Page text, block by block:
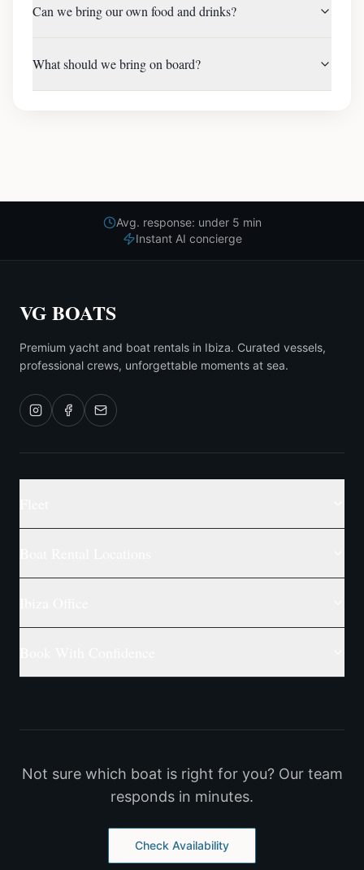
Can we bring our own food and drinks?
What should we bring on board?
Avg. response: under 5 min
Instant AI concierge
VG BOATS
Premium yacht and boat rentals in Ibiza. Curated vessels,
professional crews, unforgettable moments at sea.
Not sure which boat is right for you? Our team
responds in minutes.
Check Availability